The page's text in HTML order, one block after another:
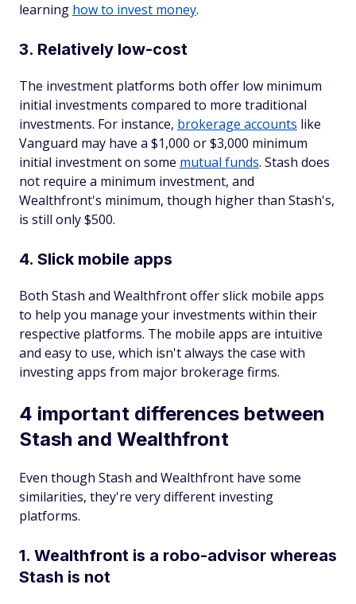
learning how to invest money.
3. Relatively low-cost
The investment platforms both offer low minimum
initial investments compared to more traditional
investments. For instance, brokerage accounts like
Vanguard may have a $1,000 or $3,000 minimum
initial investment on some mutual funds. Stash does
not require a minimum investment, and
Wealthfront's minimum, though higher than Stash's,
is still only $500.
4. Slick mobile apps
Both Stash and Wealthfront offer slick mobile apps
to help you manage your investments within their
respective platforms. The mobile apps are intuitive
and easy to use, which isn't always the case with
investing apps from major brokerage firms.
4 important differences between
Stash and Wealthfront
Even though Stash and Wealthfront have some
similarities, they're very different investing
platforms.
1. Wealthfront is a robo-advisor whereas
Stash is not